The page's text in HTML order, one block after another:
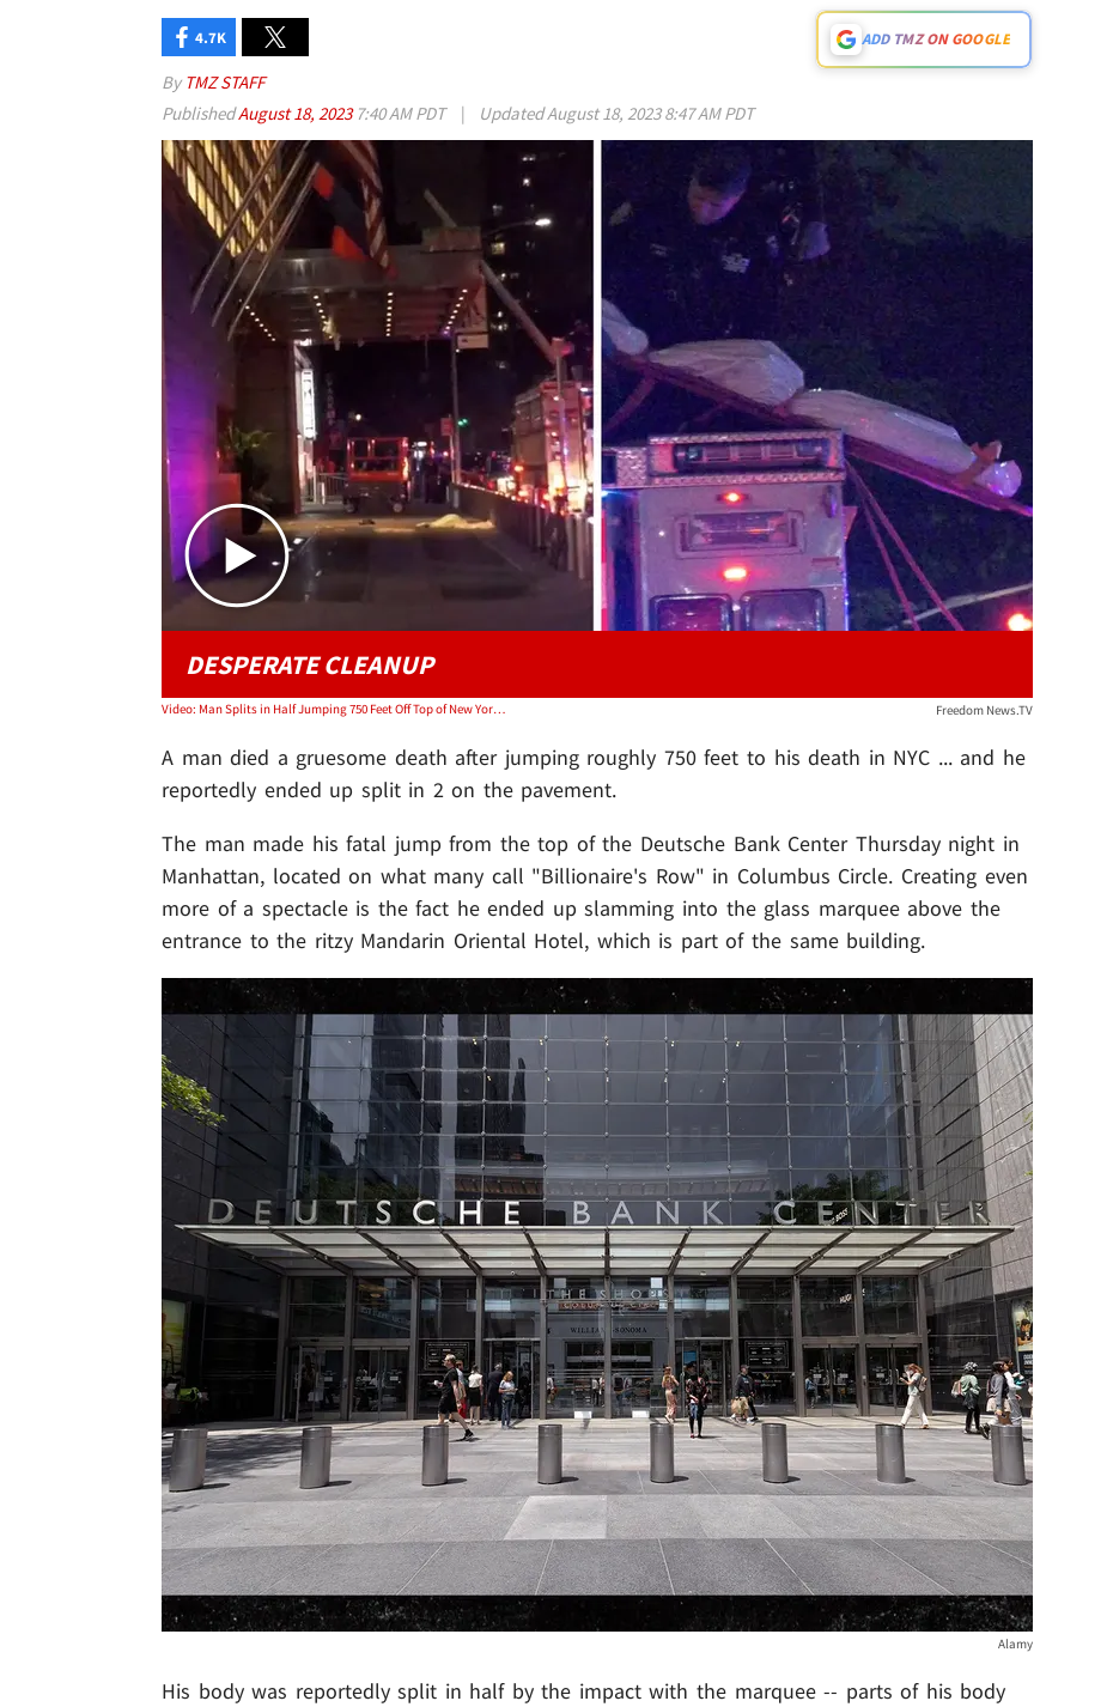
4.7K ADD TMZ ON GOOGLE
By TMZ STAFF
PublishedAugust 18, 2023 7:40 AM PDT | UpdatedAugust 18, 2023 8:47 AM PDT
Play video content
DESPERATE CLEANUP
Video: Man Splits in Half Jumping 750 Feet Off Top of New York City Building Freedom News.TV
A man died a gruesome death after jumping roughly 750 feet to his death in NYC ... and he
reportedly ended up split in 2 on the pavement.
The man made his fatal jump from the top of the Deutsche Bank Center Thursday night in
Manhattan, located on what many call "Billionaire's Row" in Columbus Circle. Creating even
more of a spectacle is the fact he ended up slamming into the glass marquee above the
entrance to the ritzy Mandarin Oriental Hotel, which is part of the same building.
Alamy
His body was reportedly split in half by the impact with the marquee -- parts of his body